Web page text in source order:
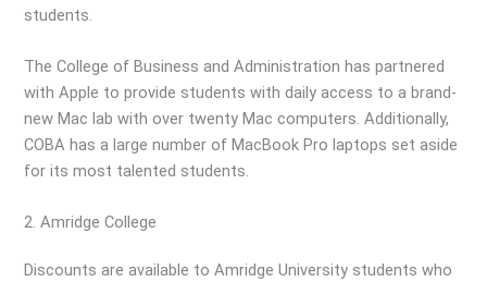
students.
The College of Business and Administration has partnered
with Apple to provide students with daily access to a brand-
new Mac lab with over twenty Mac computers. Additionally,
COBA has a large number of MacBook Pro laptops set aside
for its most talented students.
2. Amridge College
Discounts are available to Amridge University students who